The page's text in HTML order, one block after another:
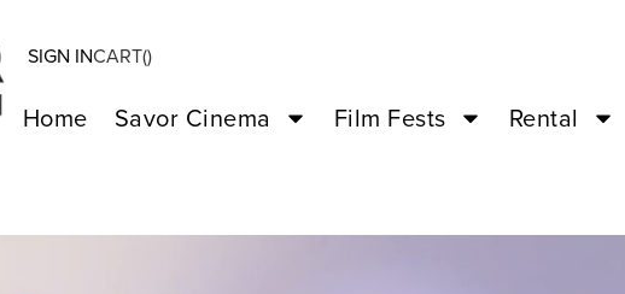
SIGN INCART()
Home Savor Cinema Film Fests Rental